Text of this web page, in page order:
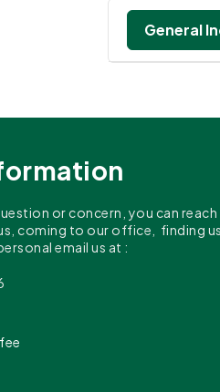
General
or concern, you can
coming to our office, finding
email us at :